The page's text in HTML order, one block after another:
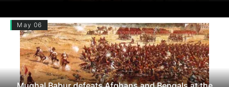
May 06